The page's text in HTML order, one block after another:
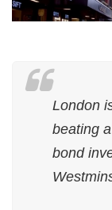
London
beating
bond